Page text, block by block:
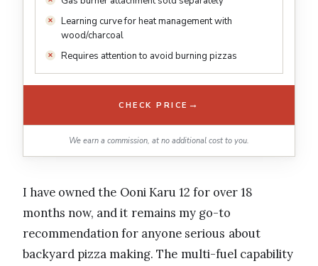
Learning curve for heat management with
wood/charcoal
Requires attention to avoid burning pizzas
CHECK PRICE →
We earn a commission, at no additional cost to you.
I have owned the Ooni Karu 12 for over 18
months now, and it remains my go-to
recommendation for anyone serious about
backyard pizza making. The multi-fuel capability